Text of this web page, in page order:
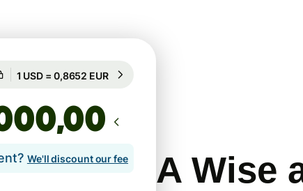
A Wise
Guaranteed for 44h
,00
We'll discount our fee